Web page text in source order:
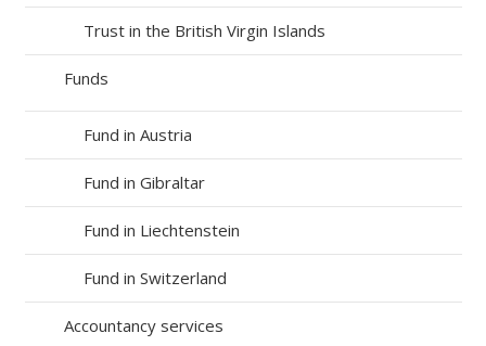
Trust in the British Virgin Islands
Funds
Fund in Austria
Fund in Gibraltar
Fund in Liechtenstein
Fund in Switzerland
Accountancy services